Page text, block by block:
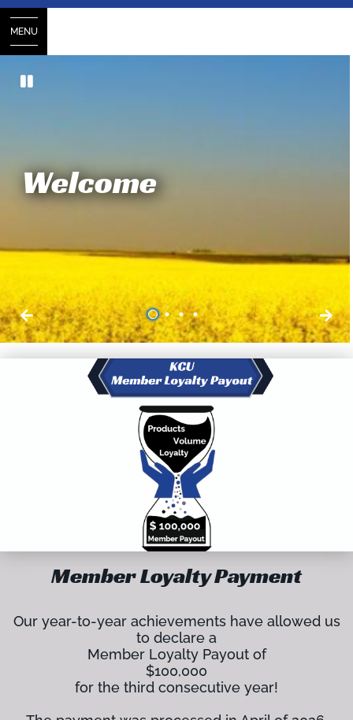
MENU
Welcome
1 2 3 4
Member Loyalty Payment
Our year-to-year achievements have allowed us
to declare a
Member Loyalty Payout of
$100,000
for the third consecutive year!